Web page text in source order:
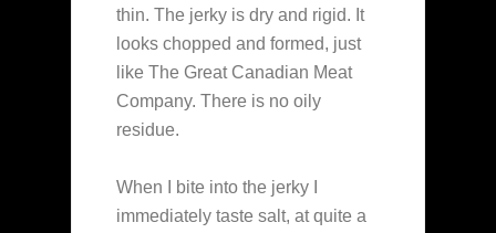
thin. The jerky is dry and rigid. It
looks chopped and formed, just
like The Great Canadian Meat
Company. There is no oily
residue.
When I bite into the jerky I
immediately taste salt, at quite a